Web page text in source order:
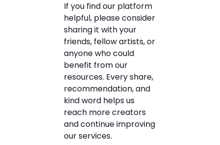
If you find our platform
helpful, please consider
sharing it with your
friends, fellow artists, or
anyone who could
benefit from our
resources. Every share,
recommendation, and
kind word helps us
reach more creators
and continue improving
our services.